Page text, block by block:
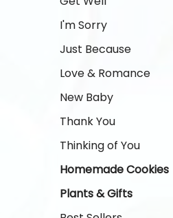
I'm Sorry
Just Because
Love & Romance
New Baby
Thank You
Thinking of You
Homemade Cookies
Plants & Gifts